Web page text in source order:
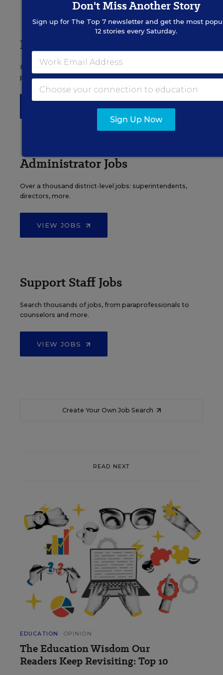
Principal Jobs
Find hundreds of jobs for principals, assistant
principals, and other school leadership roles.
Administrator Jobs
Over a thousand district-level jobs: superintendents,
directors, more.
VIEW JOBS
Support Staff Jobs
Search thousands of jobs, from paraprofessionals to
counselors and more.
VIEW JOBS
Create Your Own Job Search
READ NEXT
EDUCATION OPINION
The Education Wisdom Our
Readers Keep Revisiting: Top 10
Don't Miss Another Story
Sign up for The Top 7 newsletter and get the most
12 stories every Saturday.
Sign Up Now